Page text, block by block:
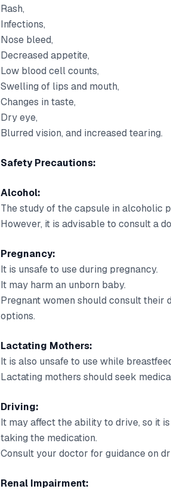
Rash,
Infections,
Nose bleed,
Decreased appetite,
Low blood cell counts,
Swelling of lips and mouth,
Changes in taste,
Dry eye,
Blurred vision, and increased tearing.
Safety Precautions:
Alcohol:
The study of the capsule in alcoholic
However, it is advisable to consult a
Pregnancy:
It is unsafe to use during pregnancy.
It may harm an unborn baby.
Pregnant women should consult
options.
Lactating Mothers:
It is also unsafe to use while
Lactating mothers should seek
Driving:
It may affect the ability to drive, so it
taking the medication.
Consult your doctor for guidance on
Renal Impairment: